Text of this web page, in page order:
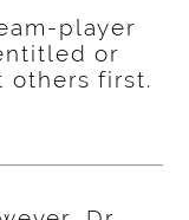
player
or
others first.